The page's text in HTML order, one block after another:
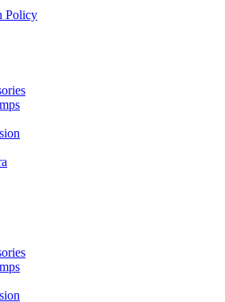
Policy